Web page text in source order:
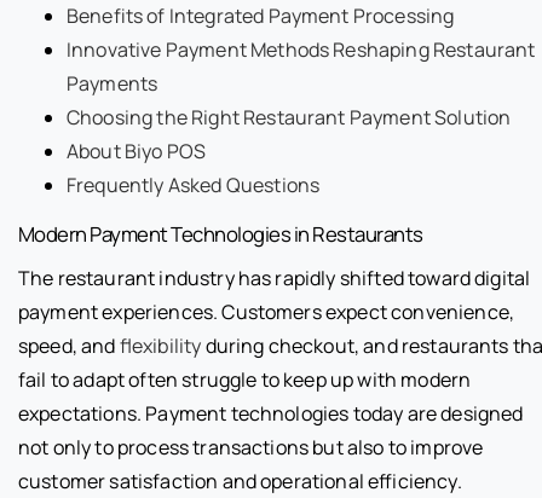
Benefits of Integrated Payment Processing
Innovative Payment Methods Reshaping Restaurant
Payments
Choosing the Right Restaurant Payment Solution
About Biyo POS
Frequently Asked Questions
Modern Payment Technologies in Restaurants
The restaurant industry has rapidly shifted toward digital
payment experiences. Customers expect convenience,
speed, andflexibilityduring checkout, and restaurants
fail to adapt often struggle to keep up with modern
expectations. Payment technologies today are designed
not only to process transactions but also to improve
customer satisfaction and operational efficiency.